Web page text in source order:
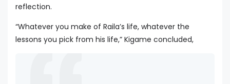
reflection.
“Whatever you make of Raila’s life, whatever the
lessons you pick from his life,” Kigame concluded,